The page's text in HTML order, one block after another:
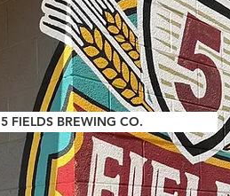
5 FIELDS BREWING CO.